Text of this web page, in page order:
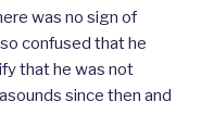
was no sign of
confused that he
that he was not
since then and